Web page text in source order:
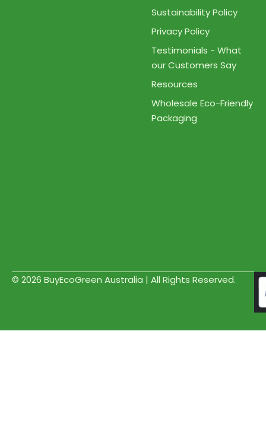
Sustainability Policy
Privacy Policy
Testimonials - What
our Customers Say
Resources
Wholesale Eco-Friendly
Packaging
© 2026 BuyEcoGreen Australia | All Rights Reserved.